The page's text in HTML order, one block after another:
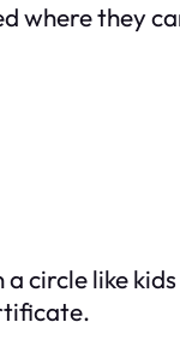
where they
circle like